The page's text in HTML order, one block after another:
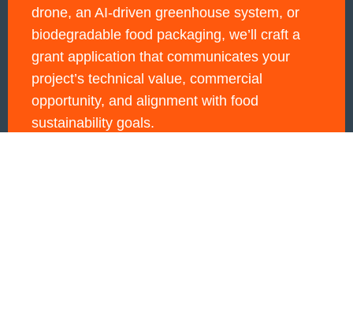
drone, an AI-driven greenhouse system, or
biodegradable food packaging, we’ll craft a
grant application that communicates your
project’s technical value, commercial
opportunity, and alignment with food
sustainability goals.